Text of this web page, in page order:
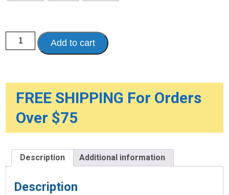
Ankle
Support
with
Add to cart
FREE SHIPPING For Orders
Over $75
Description Additional information
Description